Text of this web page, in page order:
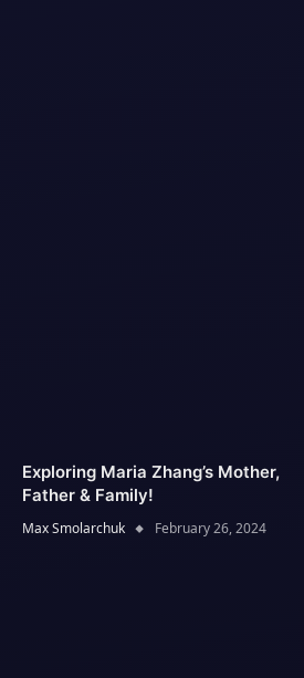
Exploring Maria Zhang’s Mother,
Father & Family!
Max Smolarchuk February 26, 2024